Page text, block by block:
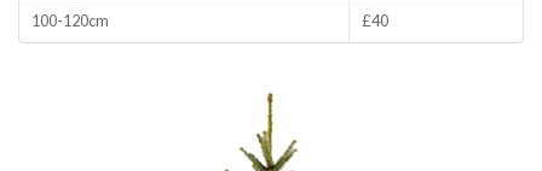
100-120cm £40